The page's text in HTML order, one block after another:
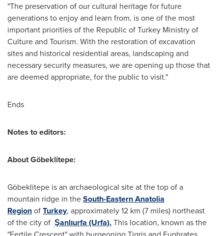
"The preservation of our cultural heritage for future
generations to enjoy and learn from, is one of the most
important priorities of the Republic of Turkey Ministry of
Culture and Tourism. With the restoration of excavation
sites and historical residential areas, landscaping and
necessary security measures, we are opening up those that
are deemed appropriate, for the public to visit."
Ends
Notes to editors:
AboutGöbeklitepe:
Göbeklitepe is an archaeological site at the top of a
mountain ridge in theSouth-Eastern Anatolia
RegionofTurkey, approximately 12 km (7 miles) northeast
of the city of Şanlıurfa (Urfa).This location, known as the